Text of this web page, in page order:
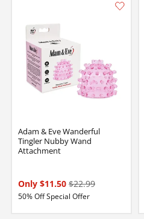
Adam & Eve Wanderful
Tingler Nubby Wand
Attachment
Only $11.50 $22.99
50% Off Special Offer